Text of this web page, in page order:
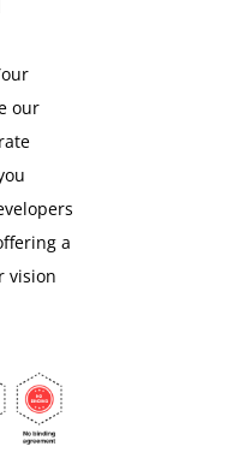
our
a
vision